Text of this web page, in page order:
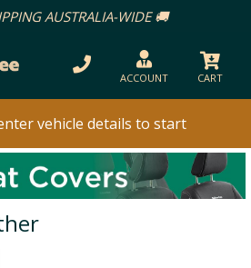
AUSTRALIA-WIDE 🚚
ACCOUNT CART
vehicle details to start